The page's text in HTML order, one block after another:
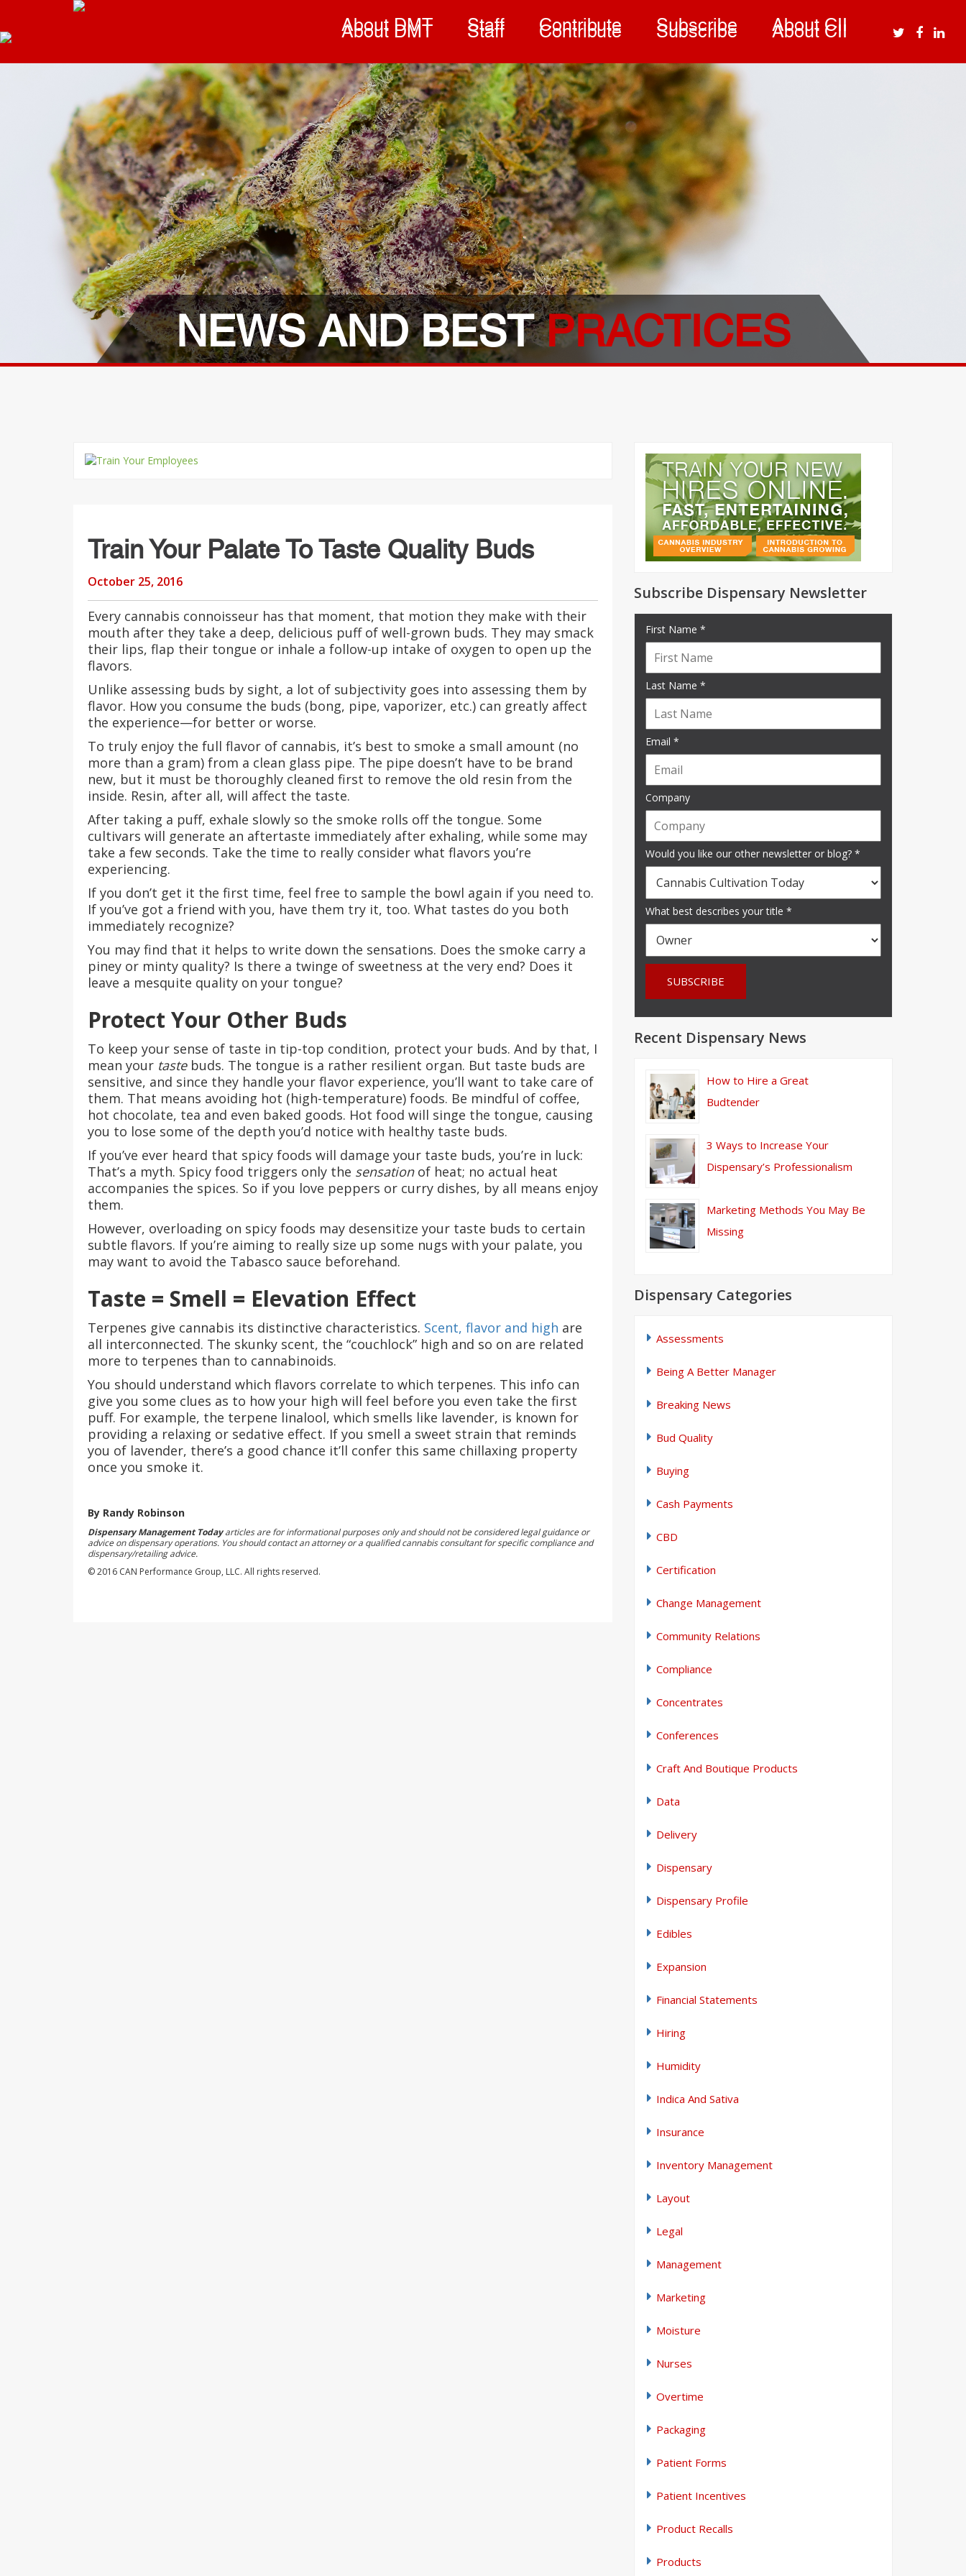
About DMT Staff Contribute Subscribe About CII
About DMT Staff Contribute Subscribe About CII
NEWS AND BESTPRACTICES
Train Your Palate To Taste Quality Buds
October 25, 2016
Every cannabis connoisseur has that moment, that motion they make with their
mouth after they take a deep, delicious puff of well-grown buds. They may smack
their lips, flap their tongue or inhale a follow-up intake of oxygen to open up the
flavors.
Unlike assessing buds by sight, a lot of subjectivity goes into assessing them by
flavor. How you consume the buds (bong, pipe, vaporizer, etc.) can greatly affect
the experience—for better or worse.
To truly enjoy the full flavor of cannabis, it’s best to smoke a small amount (no
more than a gram) from a clean glass pipe. The pipe doesn’t have to be brand
new, but it must be thoroughly cleaned first to remove the old resin from the
inside. Resin, after all, will affect the taste.
After taking a puff, exhale slowly so the smoke rolls off the tongue. Some
cultivars will generate an aftertaste immediately after exhaling, while some may
take a few seconds. Take the time to really consider what flavors you’re
experiencing.
If you don’t get it the first time, feel free to sample the bowl again if you need to.
If you’ve got a friend with you, have them try it, too. What tastes do you both
immediately recognize?
You may find that it helps to write down the sensations. Does the smoke carry a
piney or minty quality? Is there a twinge of sweetness at the very end? Does it
leave a mesquite quality on your tongue?
Protect Your Other Buds
To keep your sense of taste in tip-top condition, protect your buds. And by that, I
mean your taste buds. The tongue is a rather resilient organ. But taste buds are
sensitive, and since they handle your flavor experience, you’ll want to take care of
them. That means avoiding hot (high-temperature) foods. Be mindful of coffee,
hot chocolate, tea and even baked goods. Hot food will singe the tongue, causing
you to lose some of the depth you’d notice with healthy taste buds.
If you’ve ever heard that spicy foods will damage your taste buds, you’re in luck:
That’s a myth. Spicy food triggers only the sensationof heat; no actual heat
accompanies the spices. So if you love peppers or curry dishes, by all means enjoy
them.
However, overloading on spicy foods may desensitize your taste buds to certain
subtle flavors. If you’re aiming to really size up some nugs with your palate, you
may want to avoid the Tabasco sauce beforehand.
Taste = Smell = Elevation Effect
Terpenes give cannabis its distinctive characteristics. Scent, flavor and high are
all interconnected. The skunky scent, the “couchlock” high and so on are related
more to terpenes than to cannabinoids.
You should understand which flavors correlate to which terpenes. This info can
give you some clues as to how your high will feel before you even take the first
puff. For example, the terpene linalool, which smells like lavender, is known for
providing a relaxing or sedative effect. If you smell a sweet strain that reminds
you of lavender, there’s a good chance it’ll confer this same chillaxing property
once you smoke it.
By Randy Robinson
Dispensary Management Todayarticles are for informational purposes only and should not be considered legal guidance or
advice on dispensary operations. You should contact an attorney or a qualified cannabis consultant for specific compliance and
dispensary/retailing advice.
© 2016 CAN Performance Group, LLC. All rights reserved.
Subscribe Dispensary Newsletter
First Name *
Last Name *
Email *
Company
Would you like our other newsletter or blog? *
What best describes your title *
Recent Dispensary News
How to Hire a Great
Budtender
3 Ways to Increase Your
Dispensary’s Professionalism
Marketing Methods You May Be
Missing
Dispensary Categories
Assessments
Being A Better Manager
Breaking News
Bud Quality
Buying
Cash Payments
CBD
Certification
Change Management
Community Relations
Compliance
Concentrates
Conferences
Craft And Boutique Products
Data
Delivery
Dispensary
Dispensary Profile
Edibles
Expansion
Financial Statements
Hiring
Humidity
Indica And Sativa
Insurance
Inventory Management
Layout
Legal
Management
Marketing
Moisture
Nurses
Overtime
Packaging
Patient Forms
Patient Incentives
Product Recalls
Products